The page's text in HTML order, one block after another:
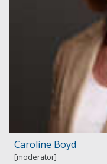
Caroline Boyd